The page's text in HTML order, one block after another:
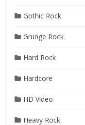
Gothic Rock
Grunge Rock
Hard Rock
Hardcore
HD Video
Heavy Rock